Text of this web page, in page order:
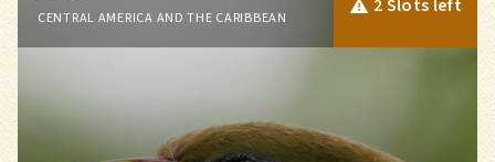
CENTRAL AMERICA AND THE CARIBBEAN
2 Slots left